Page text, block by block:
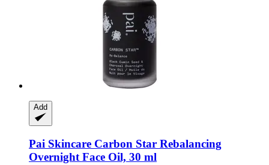
Add
Pai Skincare Carbon Star Rebalancing
Overnight Face Oil, 30 ml